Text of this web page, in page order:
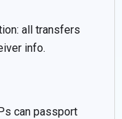
all transfers
info.
can passport